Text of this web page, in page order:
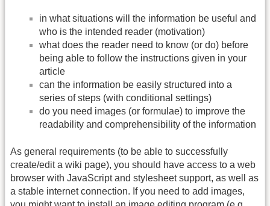
in what situations will the information be useful and
who is the intended reader (motivation)
what does the reader need to know (or do) before
being able to follow the instructions given in your
article
can the information be easily structured into a
series of steps (with conditional settings)
do you need images (or formulae) to improve the
readability and comprehensibility of the information
As general requirements (to be able to successfully
create/edit a wiki page), you should have access to a web
browser with JavaScript and stylesheet support, as well as
a stable internet connection. If you need to add images,